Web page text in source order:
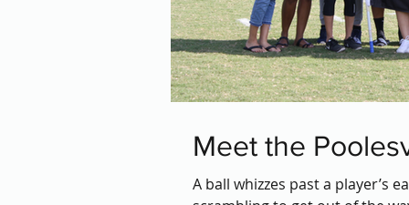
Meet the
A ball whizzes past a player’s